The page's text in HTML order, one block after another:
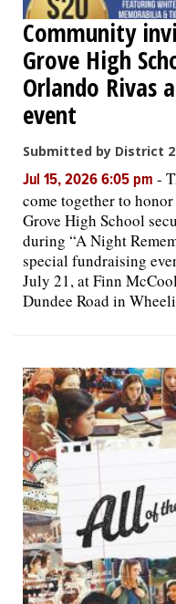
Community
Grove High
Orlando Rivas
event
Submitted by District
Jul 15, 2026 6:05 pm -
come together to
Grove High School
during “A Night
special fundraising
July 21, at Finn
Dundee Road in